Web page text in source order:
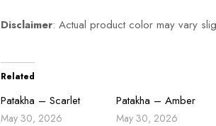
Disclaimer: Actual product color may vary
Related
Patakha – Scarlet
May 30, 2026
Patakha – Amber
May 30, 2026